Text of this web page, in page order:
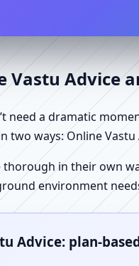
Vastu Advice
need a dramatic
two ways: Online Vastu
in their own
environment
Advice: plan-